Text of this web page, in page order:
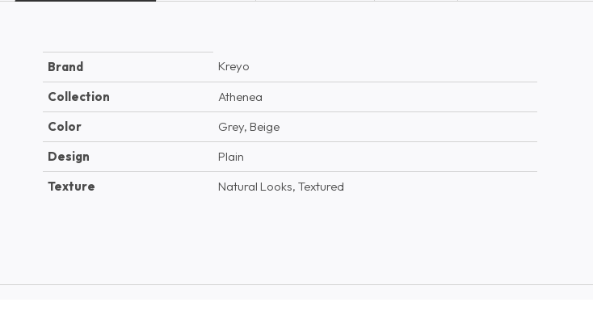
Brand
Kreyo
Collection
Athenea
Color
Grey, Beige
Design
Plain
Texture
Natural Looks, Textured